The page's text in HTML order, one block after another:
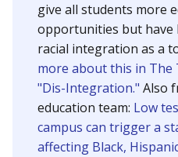
give all students more
opportunities but have
racial integration as a
more about this in The
"Dis-Integration." Also
education team: Low
campus can trigger a
affecting Black,